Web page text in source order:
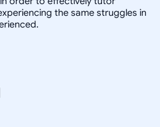
the same struggles in